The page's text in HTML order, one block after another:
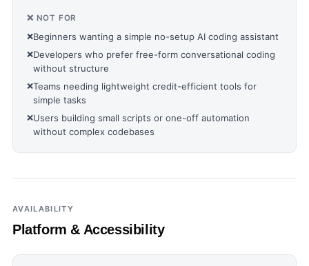
❌ NOT FOR
❌Beginners wanting a simple no-setup AI coding assistant
❌Developers who prefer free-form conversational coding
without structure
❌Teams needing lightweight credit-efficient tools for
simple tasks
❌Users building small scripts or one-off automation
without complex codebases
AVAILABILITY
Platform & Accessibility